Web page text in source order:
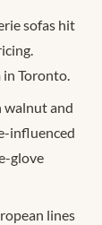
sofas hit
Toronto.
and
influenced
glove
lines